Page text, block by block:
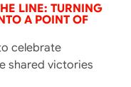
LINE: TURNING
A POINT OF
celebrate
shared victories